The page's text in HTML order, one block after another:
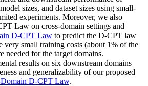
sizes, and dataset sizes using small-
experiments. Moreover, we also
Law on cross-domain settings and
D-CPT Law to predict the D-CPT law
very small training costs (about 1% of the
needed for the target domains.
results on six downstream domains
and generalizability of our proposed
Domain D-CPT Law.